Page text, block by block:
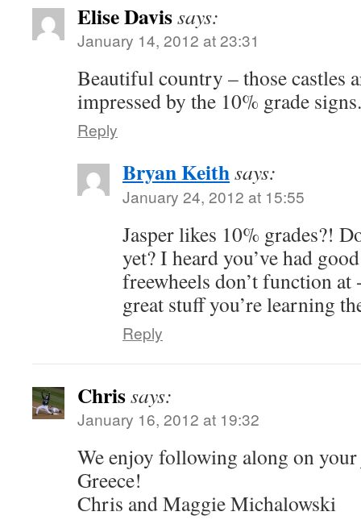
Elise Davissays:
January 14, 2012 at 23:31
Beautiful country – those castles
impressed by the 10% grade signs.
Reply
Bryan Keithsays:
January 24, 2012 at 15:55
Jasper likes 10% grades?!
yet? I heard you’ve had
freewheels don’t function at
great stuff you’re learning
Reply
Chrissays:
January 16, 2012 at 19:32
We enjoy following along on
Greece!
Chris and Maggie Michalowski